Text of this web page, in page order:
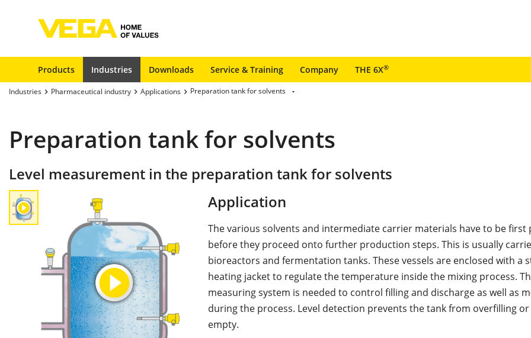
Products Industries Downloads Service & Training Company THE 6X®
Industries Pharmaceutical industry Applications Preparation tank for solvents
Preparation tank for solvents
Level measurement in the preparation tank for solvents
Application
The various solvents and intermediate carrier materials have to be first
before they proceed onto further production steps. This is usually
bioreactors and fermentation tanks. These vessels are enclosed with a
heating jacket to regulate the temperature inside the mixing process.
measuring system is needed to control filling and discharge as well as
during the process. Level detection prevents the tank from overfilling
empty.